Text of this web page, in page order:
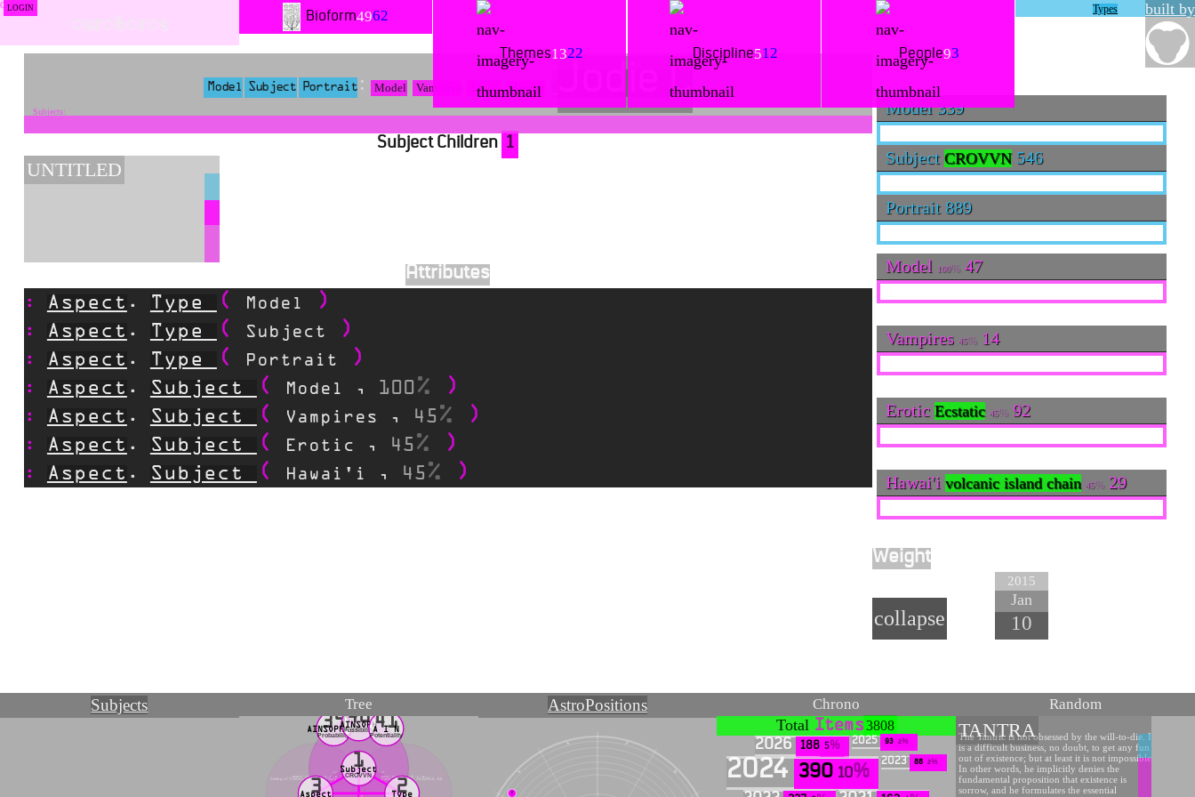
Bioform4962
Themes1322 Discipline512 People93
Types built by
collapse
Model 339
Subject CROVVN 546
Portrait 889
Model 100 47
Vampires 45 14
Erotic Ecstatic 45 92
Hawai'i volcanic island chain 45 29
Weight
2015
Jan
10
Model Subject Portrait Model Vampires Erotic Hawai'i Jodie C
Subject Children 1
UNTITLED
Attributes
Aspect . Type Model
Aspect . Type Subject
Aspect . Type Portrait
Aspect . Subject Model ,
100
Aspect . Subject Vampires ,
45
Aspect . Subject Erotic ,
45
Aspect . Subject Hawai'i , 45
Subjects Tree
FOOL ~ Scintillation ~ 🜁 ~ 1 ~ A
Facing the Creator, ALEPHA, Air
MAGVS ~ Transparency ~ ☿ ~ 2 ~ B
Seeing of Visions, BEThA, Mercury
13
1
Subject
CROVVN
2
Type
3
Aspect
39
AINSOPHAUR
Probability
40
AINSOPH
Possibility41
A I N
Potentiality
AstroPositions
♒
♑ ♐
♇
Chrono
Total Items3808
2026 188 5
2025 93 2
2024 390 10
2023 88 2
Random
TANTRA
The Tantric is not obsessed by the will-to-die. It
is a difficult business, no doubt, to get any fun
out of existence; but at least it is not impossible.
In other words, he implicitly denies the
fundamental proposition that existence is
sorrow, and he formulates the essential
LOGIN